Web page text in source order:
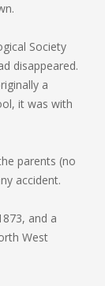
Society
disappeared.
a
it was with
parents (no
accident.
and a
West